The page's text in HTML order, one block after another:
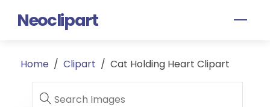
Neoclipart
Home / Clipart / Cat Holding Heart Clipart